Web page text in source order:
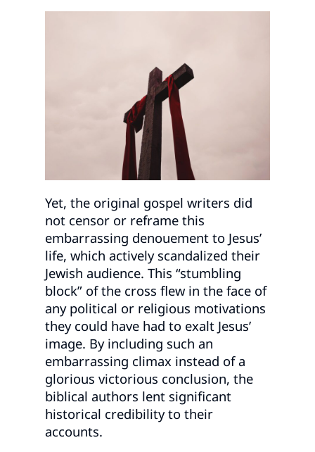
Yet, the original gospel writers did
not censor or reframe this
embarrassing denouement to Jesus’
life, which actively scandalized their
Jewish audience. This “stumbling
block” of the cross flew in the face of
any political or religious motivations
they could have had to exalt Jesus’
image. By including such an
embarrassing climax instead of a
glorious victorious conclusion, the
biblical authors lent significant
historical credibility to their
accounts.